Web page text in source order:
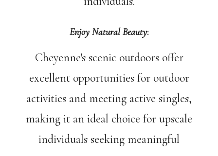
Enjoy Natural Beauty:
Cheyenne's scenic outdoors offer
excellent opportunities for outdoor
activities and meeting active singles,
making it an ideal choice for upscale
individuals seeking meaningful